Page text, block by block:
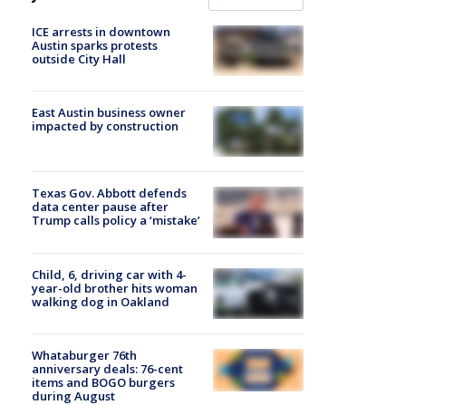
ICE arrests in downtown
Austin sparks protests
outside City Hall
East Austin business owner
impacted by construction
Texas Gov. Abbott defends
data center pause after
Trump calls policy a ‘mistake’
Child, 6, driving car with 4-
year-old brother hits woman
walking dog in Oakland
Whataburger 76th
anniversary deals: 76-cent
items and BOGO burgers
during August